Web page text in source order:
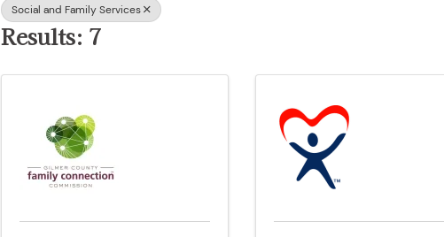
Social and Family Services
Results: 7